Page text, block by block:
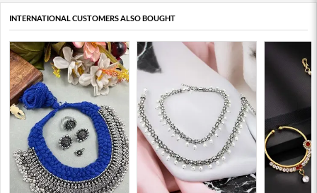
INTERNATIONAL CUSTOMERS ALSO BOUGHT